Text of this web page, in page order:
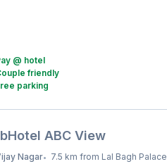
@ hotel
friendly
parking
ABC View
Nagar• 7.5 km from Lal Bagh Palace